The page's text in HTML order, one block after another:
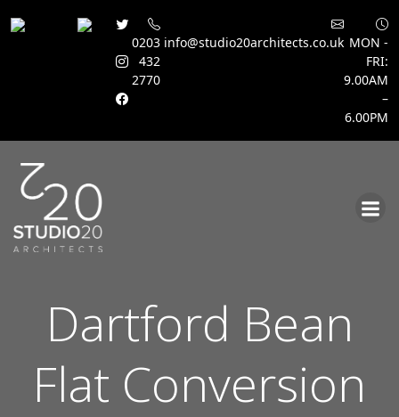
0203
432
2770
info@studio20architects.co.uk MON -
FRI:
9.00AM
–
6.00PM
Dartford Bean
Flat Conversion